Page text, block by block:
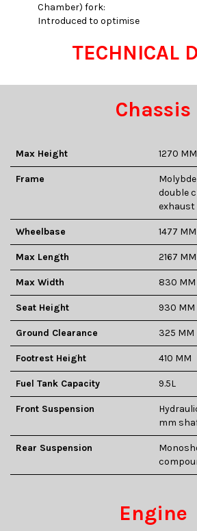
Chamber) fork:
Introduced to optimise
TECHNICAL
Chassis
Max Height 1270 MM
Frame
double
Wheelbase 1477 MM
Max Length 2167 MM
Max Width 830 MM
Seat Height 930 MM
Ground Clearance 325 MM
Footrest Height 410 MM
Fuel Tank Capacity 9.5L
Front Suspension
mm
Rear Suspension
Engine